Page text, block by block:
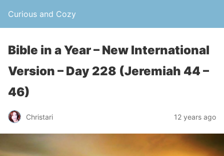
Curious and Cozy
Bible in a Year – New International
Version – Day 228 (Jeremiah 44 –
46)
Christari 12 years ago